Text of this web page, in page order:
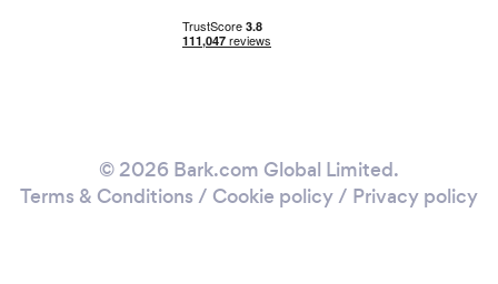
© 2026 Bark.com Global Limited.
Terms & Conditions / Cookie policy/ Privacy policy